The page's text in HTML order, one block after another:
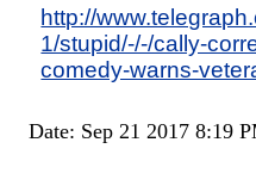
http://
1/stupid/-/-/cally-
comedy-warns-
Date: Sep 21 2017 8:19